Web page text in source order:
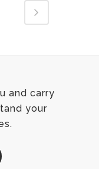
and carry
your